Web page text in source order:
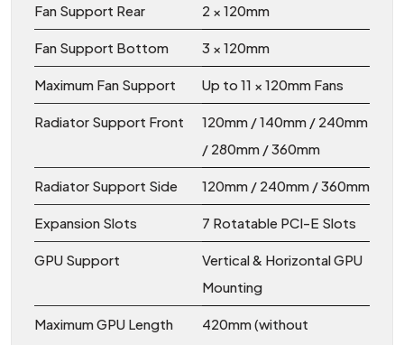
Fan Support Rear 2 × 120mm
Fan Support Bottom 3 × 120mm
Maximum Fan Support Up to 11 × 120mm Fans
Radiator Support Front
120mm / 140mm / 240mm
/ 280mm / 360mm
Radiator Support Side 120mm / 240mm / 360mm
Expansion Slots 7 Rotatable PCI-E Slots
GPU Support
Vertical & Horizontal GPU
Mounting
Maximum GPU Length
420mm (without